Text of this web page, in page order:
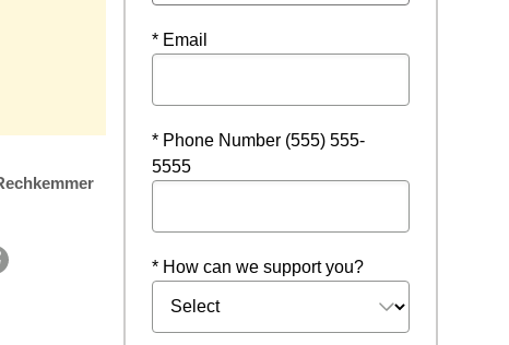
* Email
* Phone Number (555) 555-
5555
* How can we support you?